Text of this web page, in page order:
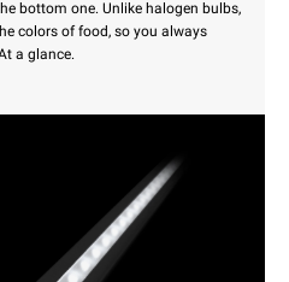
bottom one. Unlike halogen bulbs,
colors of food, so you always
a glance.